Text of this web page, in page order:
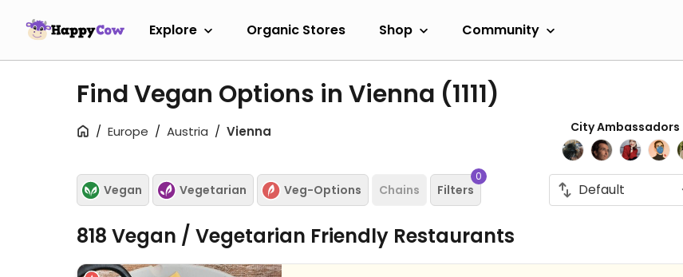
Explore Organic Stores Shop Community
Find Vegan Options in Vienna (1111)
Europe Austria Vienna City Ambassadors
Vegan Vegetarian Veg-Options Chains Filters
0
818 Vegan / Vegetarian Friendly Restaurants